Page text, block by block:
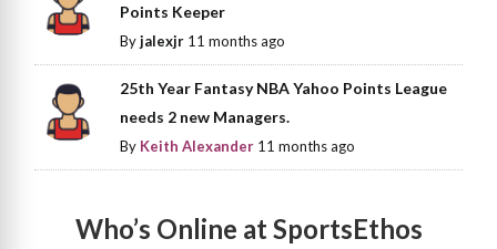
Points Keeper
Byjalexjr 11 months ago
25th Year Fantasy NBA Yahoo Points League
needs 2 new Managers.
By Keith Alexander 11 months ago
Who’s Online at SportsEthos